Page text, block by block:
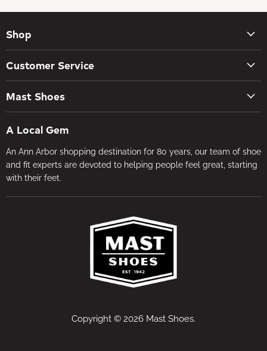
Shop
Men's Shoes
Socks
Insoles
Brands
Gifts
In-store Fitting
Customer Service
Privacy Policy
Terms of Service
Copyright © 2026 Mast Shoes.
Mast Shoes
734-662-8118
Visit the Store
About Us
A Local Gem
An Ann Arbor shopping destination for 80 years, our team of shoe
and fit experts are devoted to helping people feel great, starting
with their feet.